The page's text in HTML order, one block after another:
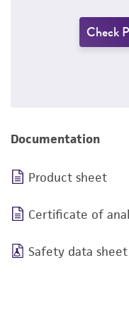
Check
Documentation
Product sheet
Certificate of
Safety data sheet